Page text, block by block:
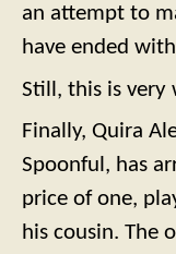
an attempt to
have ended
Still, this is very
Finally, Quira
Spoonful, has
price of one,
his cousin. The